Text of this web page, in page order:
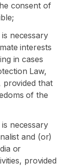
consent of
necessary
interests
in cases
Law,
provided that
of the
necessary
and (or)
or
provided